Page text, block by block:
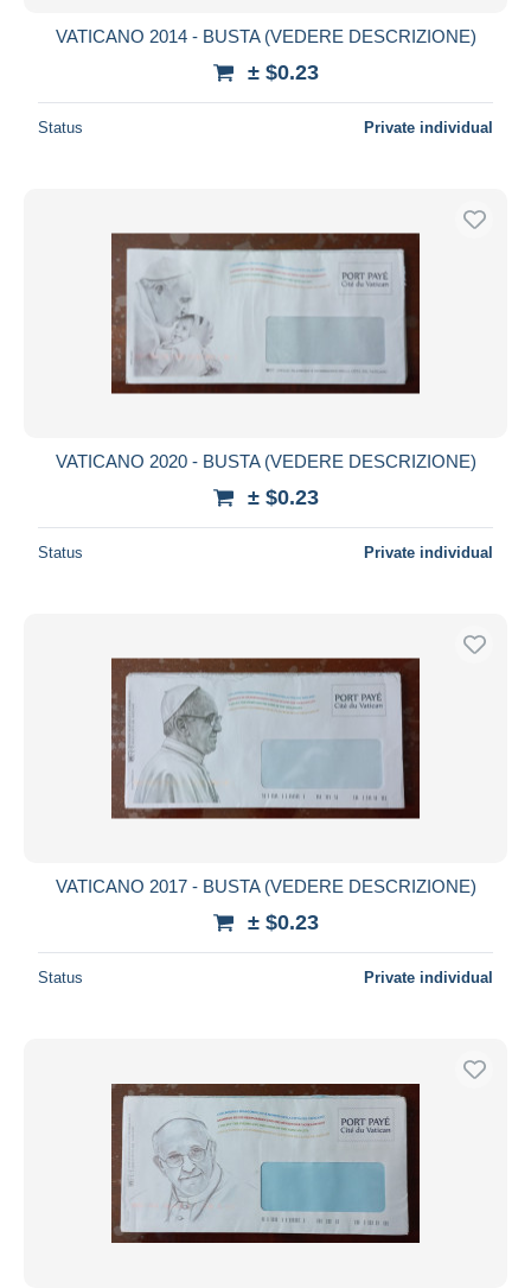
VATICANO 2014 - BUSTA (VEDERE DESCRIZIONE)
± $0.23
Status Private individual
VATICANO 2020 - BUSTA (VEDERE DESCRIZIONE)
± $0.23
Status Private individual
VATICANO 2017 - BUSTA (VEDERE DESCRIZIONE)
± $0.23
Status Private individual